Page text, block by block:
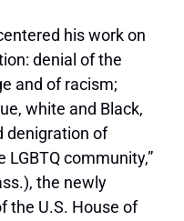
his work on
denial of the
and of racism;
white and Black,
denigration of
community,”
the newly
the U.S. House of